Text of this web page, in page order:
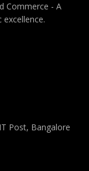
Commerce - A
Post, Bangalore